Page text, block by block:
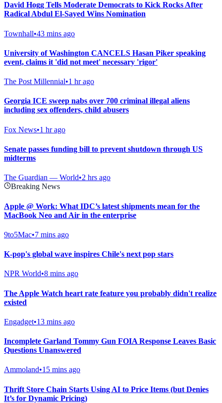
David Hogg Tells Moderate Democrats to Kick Rocks After
Radical Abdul El-Sayed Wins Nomination
Townhall•43 mins ago
University of Washington CANCELS Hasan Piker speaking
event, claims it 'did not meet' necessary 'rigor'
The Post Millennial•1 hr ago
Georgia ICE sweep nabs over 700 criminal illegal aliens
including sex offenders, child abusers
Fox News•1 hr ago
Senate passes funding bill to prevent shutdown through US
midterms
The Guardian — World•2 hrs ago
Breaking News
Apple @ Work: What IDC’s latest shipments mean for the
MacBook Neo and Air in the enterprise
9to5Mac•7 mins ago
K-pop's global wave inspires Chile's next pop stars
NPR World•8 mins ago
The Apple Watch heart rate feature you probably didn't realize
existed
Engadget•13 mins ago
Incomplete Garland Tommy Gun FOIA Response Leaves Basic
Questions Unanswered
Ammoland•15 mins ago
Thrift Store Chain Starts Using AI to Price Items (but Denies
It’s for Dynamic Pricing)